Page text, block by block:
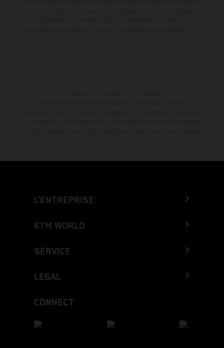
L’ENTREPRISE
KTM WORLD
SERVICE
LEGAL
CONNECT